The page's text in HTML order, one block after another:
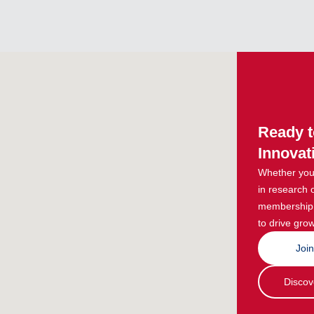
Ready
Whether
in research
to drive